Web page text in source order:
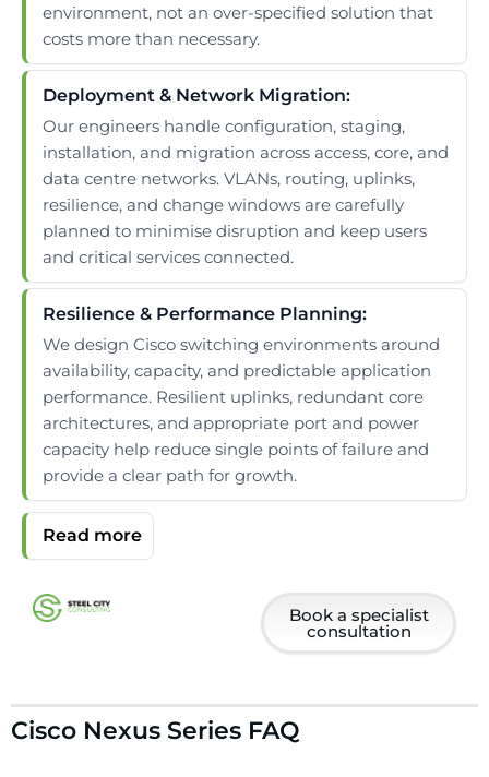
environment, not an over-specified solution that
costs more than necessary.
Deployment & Network Migration:
Our engineers handle configuration, staging,
installation, and migration across access, core, and
data centre networks. VLANs, routing, uplinks,
resilience, and change windows are carefully
planned to minimise disruption and keep users
and critical services connected.
Resilience & Performance Planning:
We design Cisco switching environments around
availability, capacity, and predictable application
performance. Resilient uplinks, redundant core
architectures, and appropriate port and power
capacity help reduce single points of failure and
provide a clear path for growth.
Book a specialist
consultation
Cisco Nexus Series FAQ